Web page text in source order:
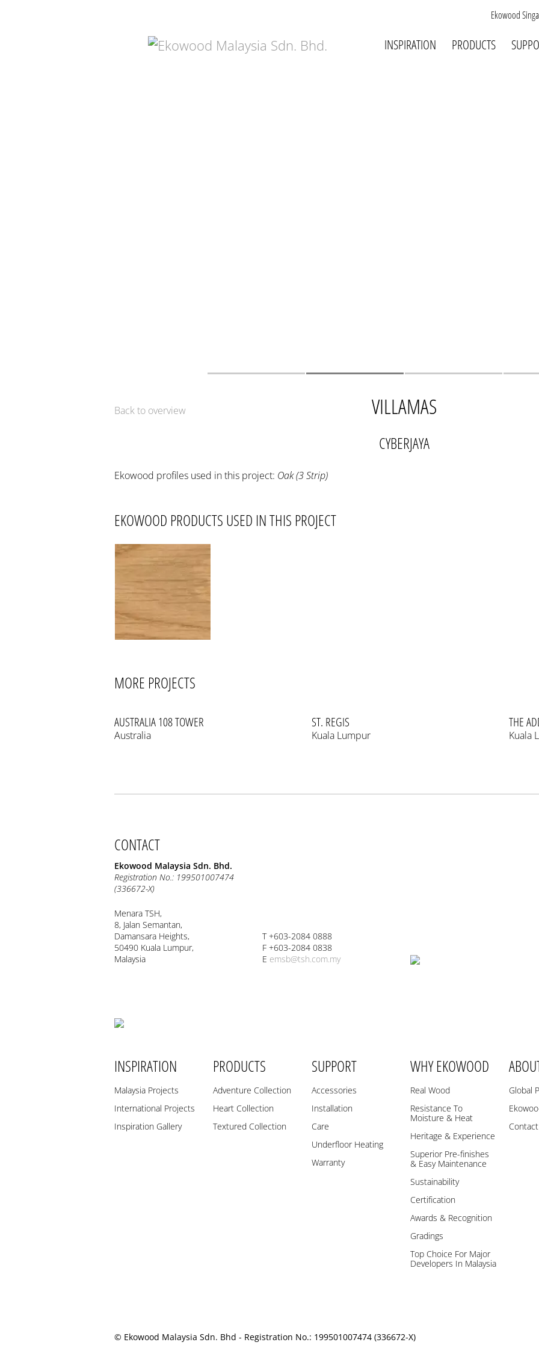
Ekowood
INSPIRATION PRODUCTS
Back to overview VILLAMAS
CYBERJAYA
Ekowood profiles used in this project: Oak (3 Strip)
EKOWOOD PRODUCTS USED IN THIS PROJECT
MORE PROJECTS
AUSTRALIA 108 TOWER
Australia
ST. REGIS
Kuala Lumpur
THE
Kuala
CONTACT
Ekowood Malaysia Sdn. Bhd.
Registration No.: 199501007474
(336672-X)
Menara TSH,
8, Jalan Semantan,
Damansara Heights,
50490 Kuala Lumpur,
Malaysia
T +603-2084 0888
F +603-2084 0838
E emsb@tsh.com.my
INSPIRATION
Malaysia Projects
International Projects
Inspiration Gallery
PRODUCTS
Adventure Collection
Heart Collection
Textured Collection
SUPPORT
Accessories
Installation
Care
Underfloor Heating
Warranty
WHY EKOWOOD
Real Wood
Resistance To
Moisture & Heat
Heritage & Experience
Superior Pre-finishes
& Easy Maintenance
Sustainability
Certification
Awards & Recognition
Gradings
Top Choice For Major
Developers In Malaysia
Global
© Ekowood Malaysia Sdn. Bhd - Registration No.: 199501007474 (336672-X)